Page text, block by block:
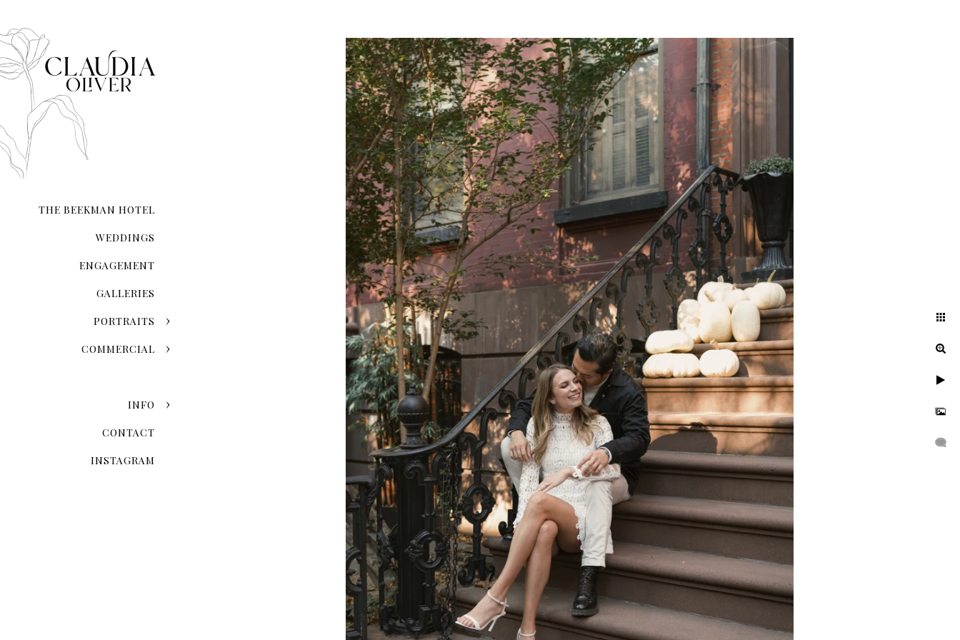
THE BEEKMAN HOTEL
WEDDINGS
ENGAGEMENT
GALLERIES
PORTRAITS
COMMERCIAL
INFO
CONTACT
INSTAGRAM
Engagement Photographer NYC: THE MET
Crafting Your NYC Engagement Experience
Now that you've chosen the enchanting backdrop of New York City for your engagement photos, let's
explore the possibilities and recommendations to make your session genuinely exceptional.
Skyline Romance Or Greenery Elegance?
Dreaming of a skyline kiss against the city lights, a lush Central Park engagement, or a leisurely
stroll through the artistic haven of Soho? Tailor your engagement session to reflect your unique